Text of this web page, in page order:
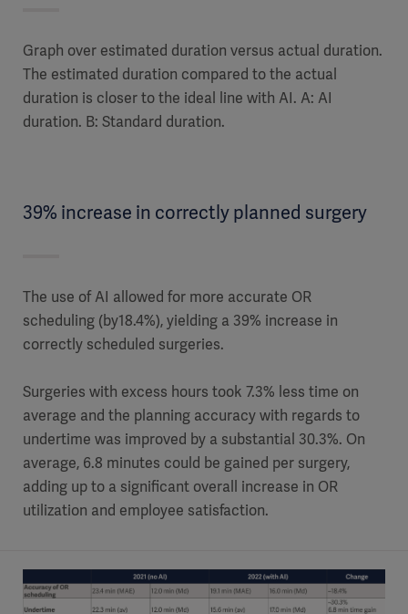
Graph over estimated duration versus actual duration.
The estimated duration compared to the actual
duration is closer to the ideal line with AI. A: AI
duration. B: Standard duration.
39% increase in correctly planned surgery
The use of AI allowed for more accurate OR
scheduling (by18.4%), yielding a 39% increase in
correctly scheduled surgeries.
Surgeries with excess hours took 7.3% less time on
average and the planning accuracy with regards to
undertime was improved by a substantial 30.3%. On
average, 6.8 minutes could be gained per surgery,
adding up to a significant overall increase in OR
utilization and employee satisfaction.